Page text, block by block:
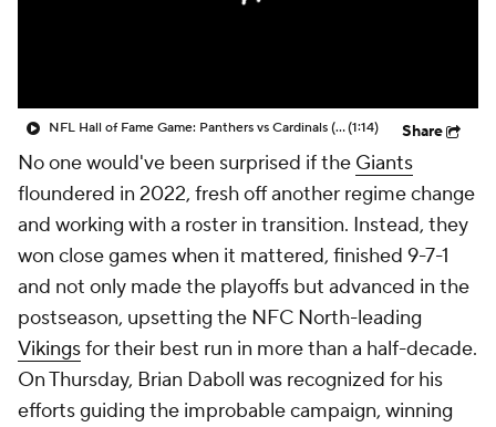
NFL Hall of Fame Game: Panthers vs Cardinals (8/6)(1:14) Share
No one would've been surprised if the Giants
floundered in 2022, fresh off another regime change
and working with a roster in transition. Instead, they
won close games when it mattered, finished 9-7-1
and not only made the playoffs but advanced in the
postseason, upsetting the NFC North-leading
Vikingsfor their best run in more than a half-decade.
On Thursday, Brian Daboll was recognized for his
efforts guiding the improbable campaign, winning